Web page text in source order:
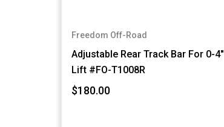
Freedom Off-Road
Adjustable Rear Track Bar For 0-4"
Lift #FO-T1008R
$180.00